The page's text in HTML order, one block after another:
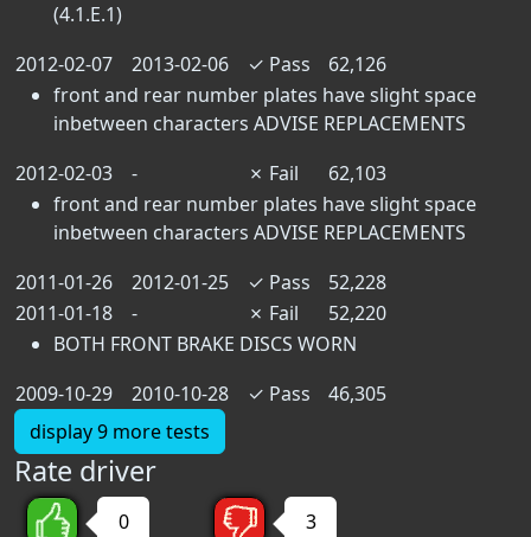
(4.1.E.1)
2012-02-07
2013-02-06 ✓ Pass
62,126
front and rear number plates have slight space
inbetween characters ADVISE REPLACEMENTS
2012-02-03
- ✗ Fail
62,103
front and rear number plates have slight space
inbetween characters ADVISE REPLACEMENTS
2011-01-26
2012-01-25 ✓ Pass
52,228
2011-01-18
- ✗ Fail
52,220
BOTH FRONT BRAKE DISCS WORN
2009-10-29
2010-10-28 ✓ Pass
46,305
display 9 more tests
Rate driver
0 3